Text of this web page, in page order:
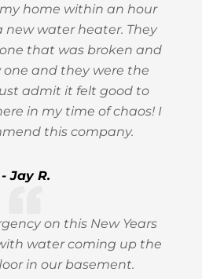
home within an hour
water heater. They
that was broken and
and they were the
admit it felt good to
in my time of chaos! I
this company.
- Jay R.
on this New Years
water coming up the
in our basement.